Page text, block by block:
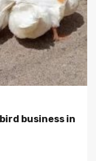
business in